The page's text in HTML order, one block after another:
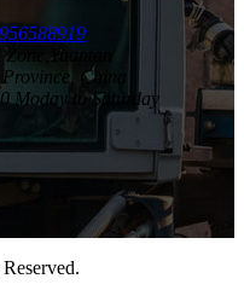
China
Moday to Saturday